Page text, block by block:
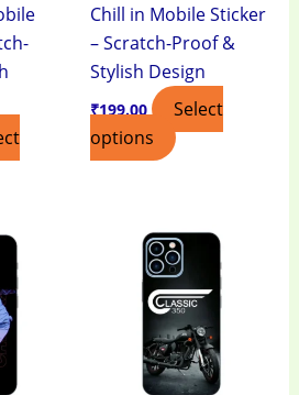
Chill in Mobile Sticker
– Scratch-Proof &
Stylish Design
₹199.00
Select
options